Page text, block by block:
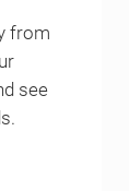
from
see